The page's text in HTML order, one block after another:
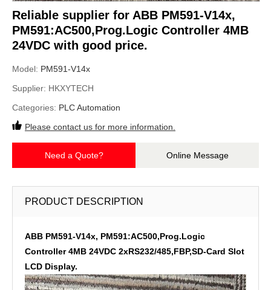
Reliable supplier for ABB PM591-V14x,
PM591:AC500,Prog.Logic Controller 4MB
24VDC with good price.
Model: PM591-V14x
Supplier: HKXYTECH
Categories: PLC Automation
Please contact us for more information.
Need a Quote? Online Message
PRODUCT DESCRIPTION
ABB PM591-V14x, PM591:AC500,Prog.Logic
Controller 4MB 24VDC 2xRS232/485,FBP,SD-Card Slot
LCD Display.